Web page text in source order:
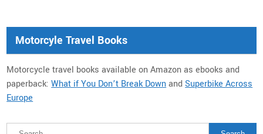
Motorcyle Travel Books
Motorcycle travel books available on Amazon as ebooks and
paperback:What if You Don’t Break DownandSuperbike Across
Europe